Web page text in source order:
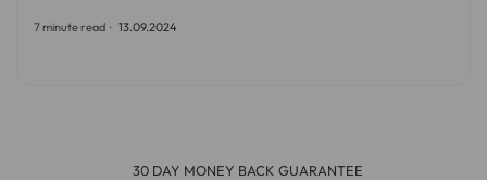
7 minute read 13.09.2024
30 DAY MONEY BACK GUARANTEE